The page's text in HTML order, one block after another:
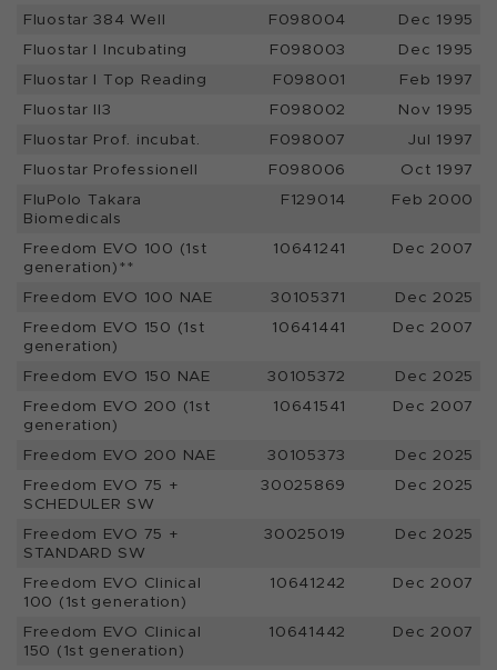
Fluostar 384 Well
F098004
Dec 1995
Fluostar I Incubating
F098003
Dec 1995
Fluostar I Top Reading
F098001
Feb 1997
Fluostar II3
F098002
Nov 1995
Fluostar Prof. incubat.
F098007
Jul 1997
Fluostar Professionell
F098006
Oct 1997
FluPolo Takara
Biomedicals
F129014 Feb 2000
Freedom EVO 100 (1st
generation)**
10641241 Dec 2007
Freedom EVO 100 NAE 30105371
Dec 2025
Freedom EVO 150 (1st
generation)
10641441 Dec 2007
Freedom EVO 150 NAE 30105372
Dec 2025
Freedom EVO 200 (1st
generation)
10641541 Dec 2007
Freedom EVO 200 NAE 30105373
Dec 2025
Freedom EVO 75 +
SCHEDULER SW
30025869 Dec 2025
Freedom EVO 75 +
STANDARD SW
30025019 Dec 2025
Freedom EVO Clinical
100 (1st generation)
10641242 Dec 2007
Freedom EVO Clinical
150 (1st generation)
10641442 Dec 2007